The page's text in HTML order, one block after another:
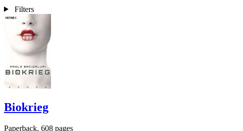
Filters
Biokrieg
Paperback, 608 pages